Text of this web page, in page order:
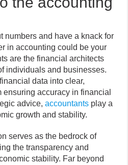
numbers and have a knack for
in accounting could be your
are the financial architects
individuals and businesses.
data into clear,
accuracy in financial
advice,accountants play a
growth and stability.
serves as the bedrock of
the transparency and
stability. Far beyond